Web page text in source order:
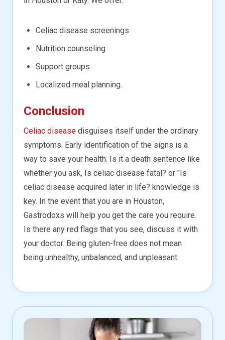
Celiac disease screenings
Nutrition counseling
Support groups
Localized meal planning.
Conclusion
Celiac disease disguises itself under the ordinary
symptoms. Early identification of the signs is a
way to save your health. Is it a death sentence like
whether you ask, Is celiac disease fatal? or "Is
celiac disease acquired later in life? knowledge is
key. In the event that you are in Houston,
Gastrodoxs will help you get the care you require.
Is there any red flags that you see, discuss it with
your doctor. Being gluten-free does not mean
being unhealthy, unbalanced, and unpleasant.